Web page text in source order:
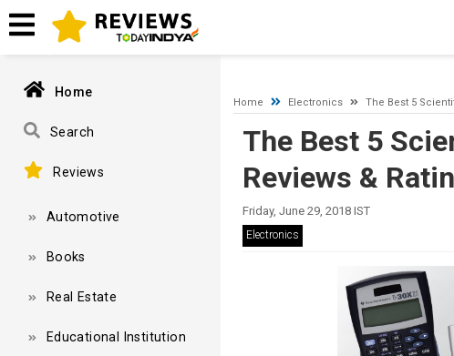
A network-related or instance-specific error occurred while
and that SQL Server is configured to allow remote connections.
Home
Search
Reviews
Automotive
Books
Real Estate
Educational Institution
Home Electronics The Best 5
The Best 5
Reviews &
Friday, June 29, 2018 IST
Electronics